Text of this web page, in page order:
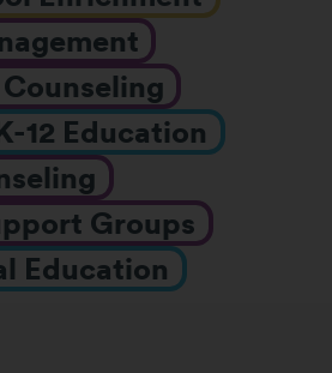
12 Education
Groups
Education